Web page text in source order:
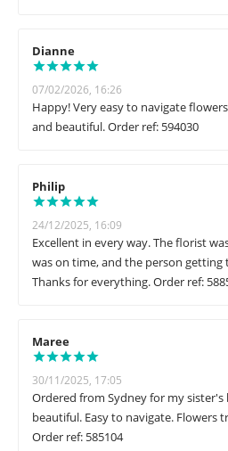
Dianne
07/02/2026, 16:26
Happy! Very easy to navigate
and beautiful. Order ref: 594030
Philip
24/12/2025, 16:09
Excellent in every way. The florist
was on time, and the person
Thanks for everything. Order ref:
Maree
30/11/2025, 17:05
Ordered from Sydney for my sister's
beautiful. Easy to navigate. Flowers
Order ref: 585104